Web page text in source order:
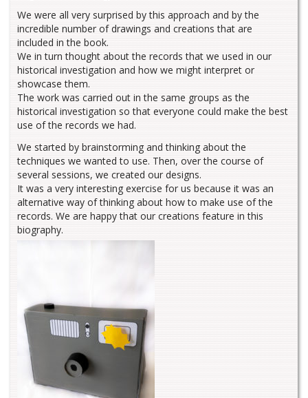
We were all very surprised by this approach and by the
incredible number of drawings and creations that are
included in the book.
We in turn thought about the records that we used in our
historical investigation and how we might interpret or
showcase them.
The work was carried out in the same groups as the
historical investigation so that everyone could make the best
use of the records we had.
We started by brainstorming and thinking about the
techniques we wanted to use. Then, over the course of
several sessions, we created our designs.
It was a very interesting exercise for us because it was an
alternative way of thinking about how to make use of the
records. We are happy that our creations feature in this
biography.